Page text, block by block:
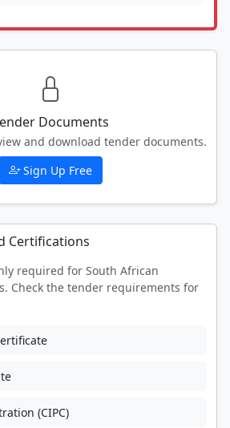
Documents
and download tender documents.
Sign Up Free
Certifications
required for South African
Check the tender requirements for
(CIPC)